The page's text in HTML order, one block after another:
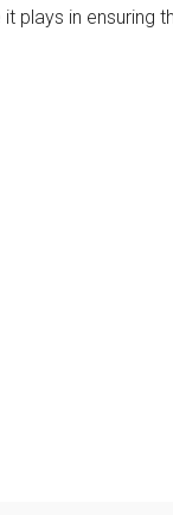
plays in ensuring